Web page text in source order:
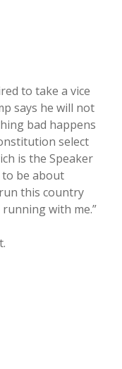
to take a vice
says he will not
bad happens
select
is the Speaker
be about
this country
with me.”